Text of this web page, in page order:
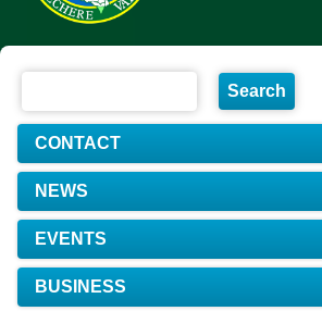
CONTACT
NEWS
EVENTS
BUSINESS